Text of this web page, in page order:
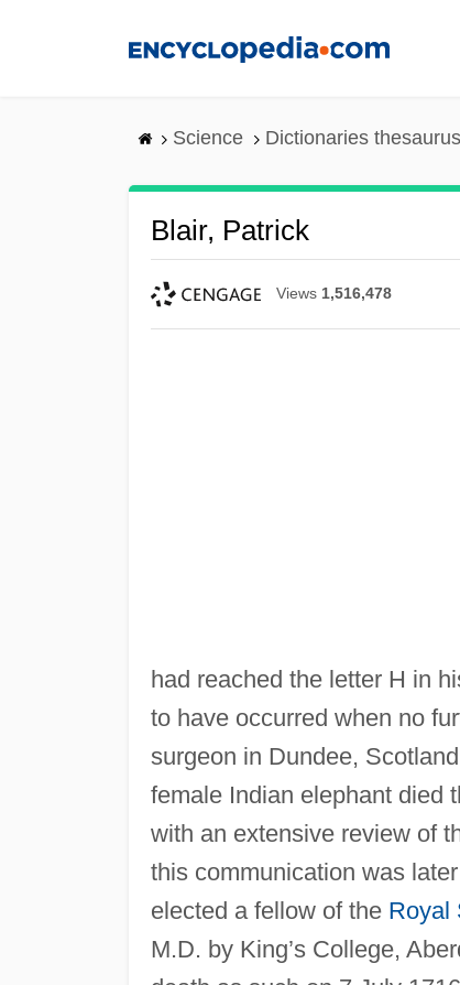
Science Dictionaries
Blair, Patrick
Views 1,516,478
had reached the letter H in
to have occurred when no
surgeon in Dundee,
female Indian elephant died
with an extensive review of
this communication was
elected a fellow of the Royal
M.D. by King’s College,